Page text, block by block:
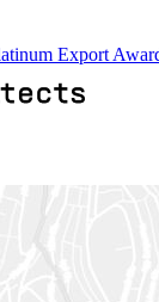
Export